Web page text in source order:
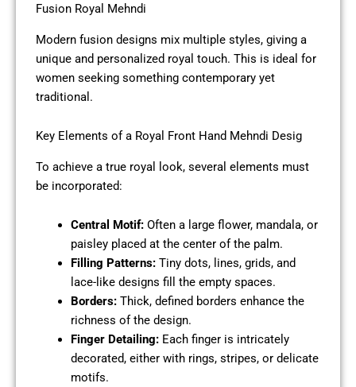
Fusion Royal Mehndi
Modern fusion designs mix multiple styles, giving a
unique and personalized royal touch. This is ideal for
women seeking something contemporary yet
traditional.
Key Elements of a Royal Front Hand Mehndi Desig
To achieve a true royal look, several elements must
be incorporated:
Central Motif:Often a large flower, mandala, or
paisley placed at the center of the palm.
Filling Patterns:Tiny dots, lines, grids, and
lace-like designs fill the empty spaces.
Borders:Thick, defined borders enhance the
richness of the design.
Finger Detailing:Each finger is intricately
decorated, either with rings, stripes, or delicate
motifs.